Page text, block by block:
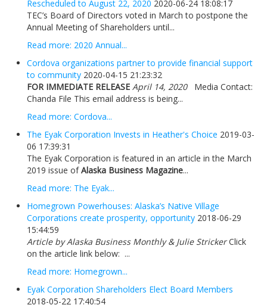
Rescheduled to August 22, 2020 2020-06-24 18:08:17
TEC’s Board of Directors voted in March to postpone the
Annual Meeting of Shareholders until...
Read more: 2020 Annual...
Cordova organizations partner to provide financial support
to community 2020-04-15 21:23:32
FOR IMMEDIATE RELEASE April 14, 2020Media Contact:
Chanda File This email address is being...
Read more: Cordova...
The Eyak Corporation Invests in Heather's Choice 2019-03-
06 17:39:31
The Eyak Corporation is featured in an article in the March
2019 issue ofAlaska Business Magazine...
Read more: The Eyak...
Homegrown Powerhouses: Alaska’s Native Village
Corporations create prosperity, opportunity 2018-06-29
15:44:59
Article by Alaska Business Monthly & Julie StrickerClick
on the article link below: ...
Read more: Homegrown...
Eyak Corporation Shareholders Elect Board Members
2018-05-22 17:40:54